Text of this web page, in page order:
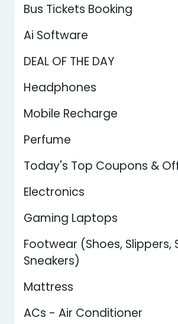
Bus Tickets Booking
Ai Software
DEAL OF THE DAY
Headphones
Mobile Recharge
Perfume
Today's Top Coupons &
Electronics
Gaming Laptops
Footwear (Shoes, Slippers,
Sneakers)
Mattress
ACs - Air Conditioner